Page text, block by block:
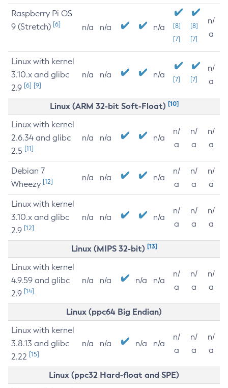
Raspberry Pi OS
9 (Stretch) [6] n/a n/a n/a
[8]
[7]
[8]
[7]
n/
a
Linux with kernel
3.10.x and glibc
2.9 [6] [9]
n/a n/a n/a [7] [7]
n/
a
Linux (ARM 32-bit Soft-Float) [10]
Linux with kernel
2.6.34 and glibc
2.5 [11]
n/a n/a n/a
n/
a
n/
a
n/
a
Debian 7
Wheezy [12] n/a n/a n/a
n/
a
n/
a
n/
a
Linux with kernel
3.10.x and glibc
2.9 [12]
n/a n/a n/a
n/
a
n/
a
n/
a
Linux (MIPS 32-bit) [13]
Linux with kernel
4.9.59 and glibc
2.9 [14]
n/a n/a n/a n/a
n/
a
n/
a
n/
a
Linux (ppc64 Big Endian)
Linux with kernel
3.8.13 and glibc
2.22 [15]
n/a n/a n/a n/a
n/
a
n/
a
n/
a
Linux (ppc32 Hard-float and SPE)